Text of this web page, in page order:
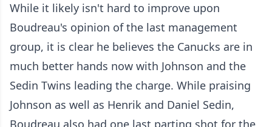
While it likely isn't hard to improve upon
Boudreau's opinion of the last management
group, it is clear he believes the Canucks are in
much better hands now with Johnson and the
Sedin Twins leading the charge. While praising
Johnson as well as Henrik and Daniel Sedin,
Boudreau also had one last parting shot for the